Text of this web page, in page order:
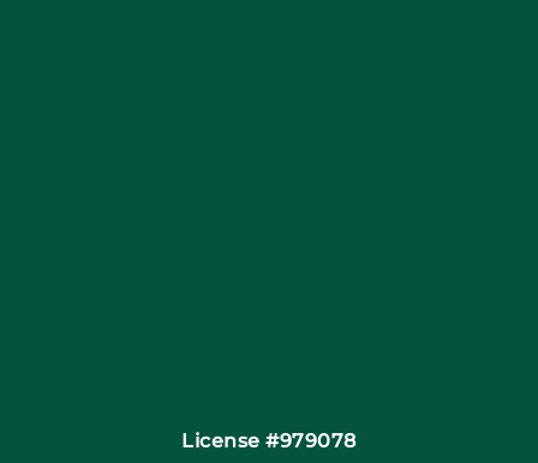
License #979078